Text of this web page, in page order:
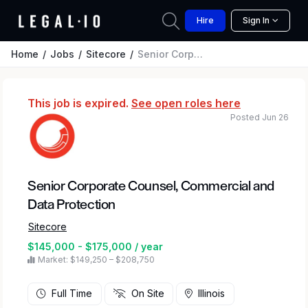
Hire Sign In
Home Jobs Sitecore Senior Corporate Counsel, Commercial and Data Protection
This job is expired. See open roles here
Senior Corporate Counsel, Commercial and
Data Protection
Sitecore
$145,000 - $175,000 / year
Market: $149,250 – $208,750
Posted Jun 26
Full Time On Site Illinois